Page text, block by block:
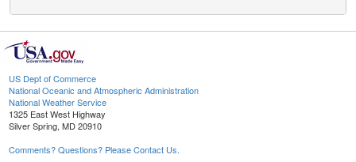
US Dept of Commerce
National Oceanic and Atmospheric Administration
National Weather Service
1325 East West Highway
Silver Spring, MD 20910
Comments? Questions? Please Contact Us.